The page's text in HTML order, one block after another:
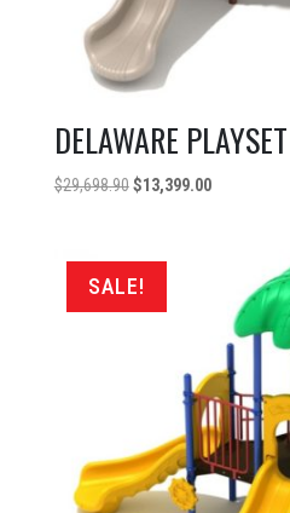
DELAWARE PLAYSET
$29,698.90 Original
$29,698.90.
$13,399.00Current
$13,399.00.
SALE!